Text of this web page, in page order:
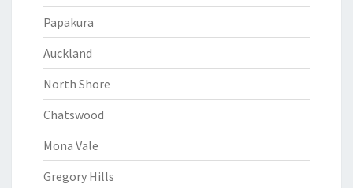
Papakura
Auckland
North Shore
Chatswood
Mona Vale
Gregory Hills